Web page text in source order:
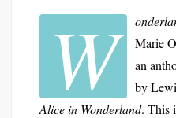
W
Marie
an
by
Alice in Wonderland. This